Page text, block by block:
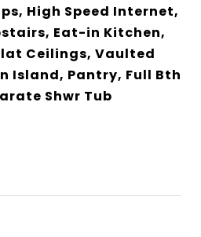
High Speed Internet,
Eat-in Kitchen,
Ceilings, Vaulted
Island, Pantry, Full Bth
Shwr Tub